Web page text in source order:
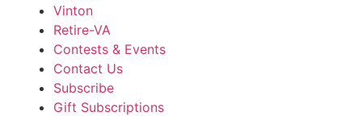
Vinton
Retire-VA
Contests & Events
Contact Us
Subscribe
Gift Subscriptions